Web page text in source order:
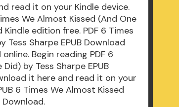
read it on your Kindle device.
We Almost Kissed (And One
Kindle edition free. PDF 6 Times
Tess Sharpe EPUB Download
Begin reading PDF 6
by Tess Sharpe EPUB
it here and read it on your
6 Times We Almost Kissed
Download.